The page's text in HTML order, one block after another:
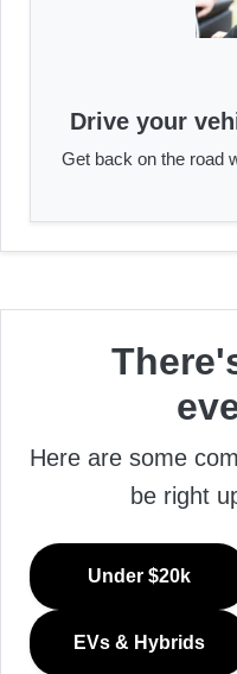
Drive your
Get back on the road
Here are some
be right
Under $20k
EVs & Hybrids